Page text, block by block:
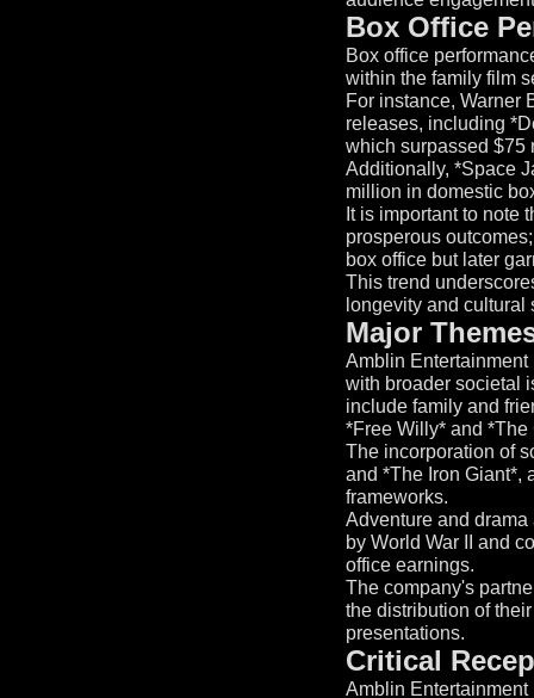
Box Office
Box office
within the family film
For instance, Warner
releases, including
which surpassed $75
Additionally, *Space
million in domestic
It is important to note
prosperous
box office but later
This trend
longevity and cultural
Major
Amblin
with broader societal
include family and
*Free Willy* and *The
The incorporation of
and *The Iron Giant*,
frameworks.
Adventure and
by World War II and
office earnings.
The company's
the distribution of
presentations.
Critical
Amblin